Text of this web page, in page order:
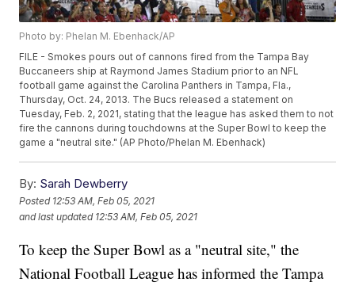
Photo by: Phelan M. Ebenhack/AP
FILE - Smokes pours out of cannons fired from the Tampa Bay
Buccaneers ship at Raymond James Stadium prior to an NFL
football game against the Carolina Panthers in Tampa, Fla.,
Thursday, Oct. 24, 2013. The Bucs released a statement on
Tuesday, Feb. 2, 2021, stating that the league has asked them to not
fire the cannons during touchdowns at the Super Bowl to keep the
game a "neutral site." (AP Photo/Phelan M. Ebenhack)
By: Sarah Dewberry
Posted 12:53 AM, Feb 05, 2021
and last updated 12:53 AM, Feb 05, 2021
To keep the Super Bowl as a "neutral site," the
National Football League has informed the Tampa